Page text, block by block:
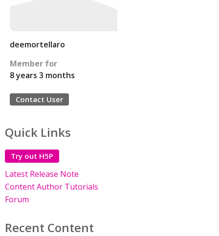
deemortellaro
Member for
8 years 3 months
Contact User
Quick Links
Try out H5P
Latest Release Note
Content Author Tutorials
Forum
Recent Content